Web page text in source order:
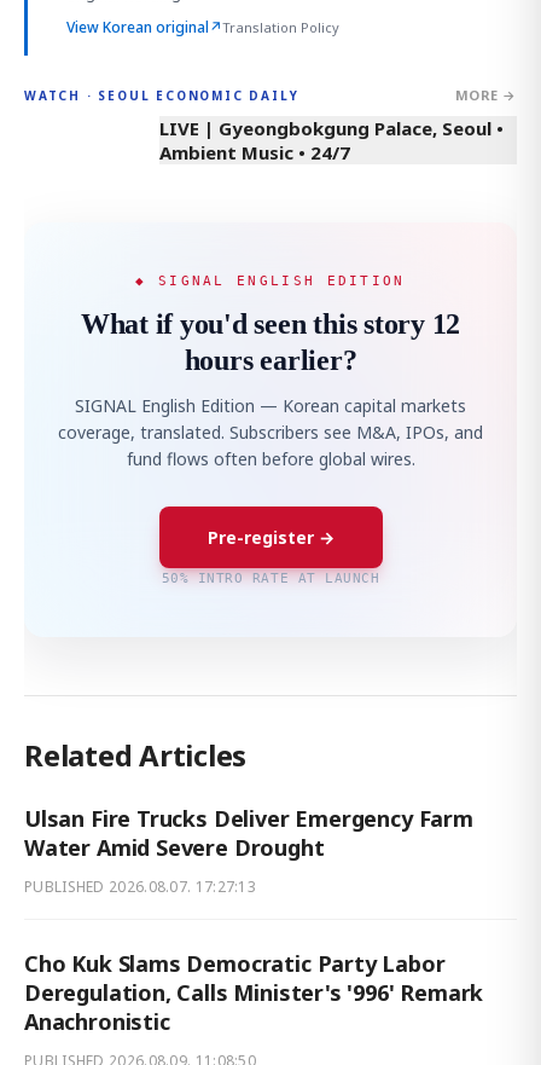
View Korean original↗Translation Policy
WATCH · SEOUL ECONOMIC DAILY MORE →
LIVE | Gyeongbokgung Palace, Seoul •
Ambient Music • 24/7
◆ SIGNAL ENGLISH EDITION
What if you'd seen this story 12
hours earlier?
SIGNAL English Edition — Korean capital markets
coverage, translated. Subscribers see M&A, IPOs, and
fund flows often before global wires.
Pre-register →
50% INTRO RATE AT LAUNCH
Related Articles
Ulsan Fire Trucks Deliver Emergency Farm
Water Amid Severe Drought
PUBLISHED 2026.08.07. 17:27:13
Cho Kuk Slams Democratic Party Labor
Deregulation, Calls Minister's '996' Remark
Anachronistic